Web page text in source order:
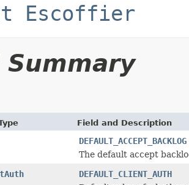
Escoffier
Summary
Field and Description
DEFAULT_ACCEPT_BACKLOG
The default accept
DEFAULT_CLIENT_AUTH